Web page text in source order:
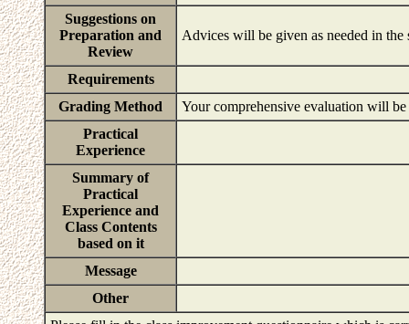
Suggestions on
Preparation and
Review
Advices will be given as needed in the
Requirements
Grading Method
Your comprehensive evaluation will
Practical
Experience
Summary of
Practical
Experience and
Class Contents
based on it
Message
Other